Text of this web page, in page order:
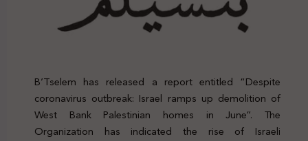
B’Tselem has released a report entitled “Despite
coronavirus outbreak: Israel ramps up demolition of
West Bank Palestinian homes in June”. The
Organization has indicated the rise of Israeli